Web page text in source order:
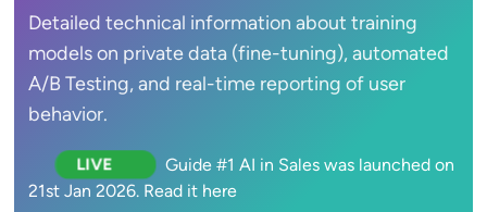
Detailed technical information about training
models on private data (fine-tuning), automated
A/B Testing, and real-time reporting of user
behavior.
LIVE
Guide #1 AI in Sales was launched on
21st Jan 2026. Read it here